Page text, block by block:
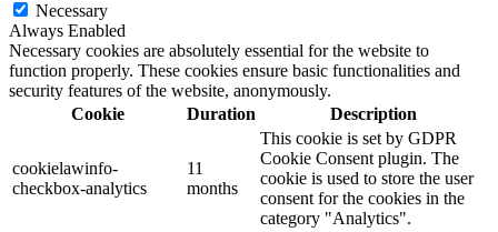
Necessary
Always Enabled
Necessary cookies are absolutely essential for the website to
function properly. These cookies ensure basic functionalities and
security features of the website, anonymously.
Cookie
Duration Description
cookielawinfo-
checkbox-analytics
11
months
This cookie is set by GDPR
Cookie Consent plugin. The
cookie is used to store the user
consent for the cookies in the
category "Analytics".